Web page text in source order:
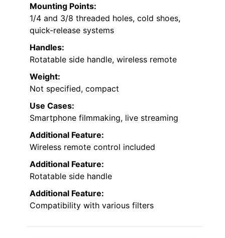
Mounting Points:
1/4 and 3/8 threaded holes, cold shoes,
quick-release systems
Handles:
Rotatable side handle, wireless remote
Weight:
Not specified, compact
Use Cases:
Smartphone filmmaking, live streaming
Additional Feature:
Wireless remote control included
Additional Feature:
Rotatable side handle
Additional Feature:
Compatibility with various filters